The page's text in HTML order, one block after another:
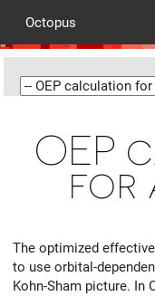
Octopus
OEP
for
The optimized
to use orbital-
Kohn-Sham picture. In